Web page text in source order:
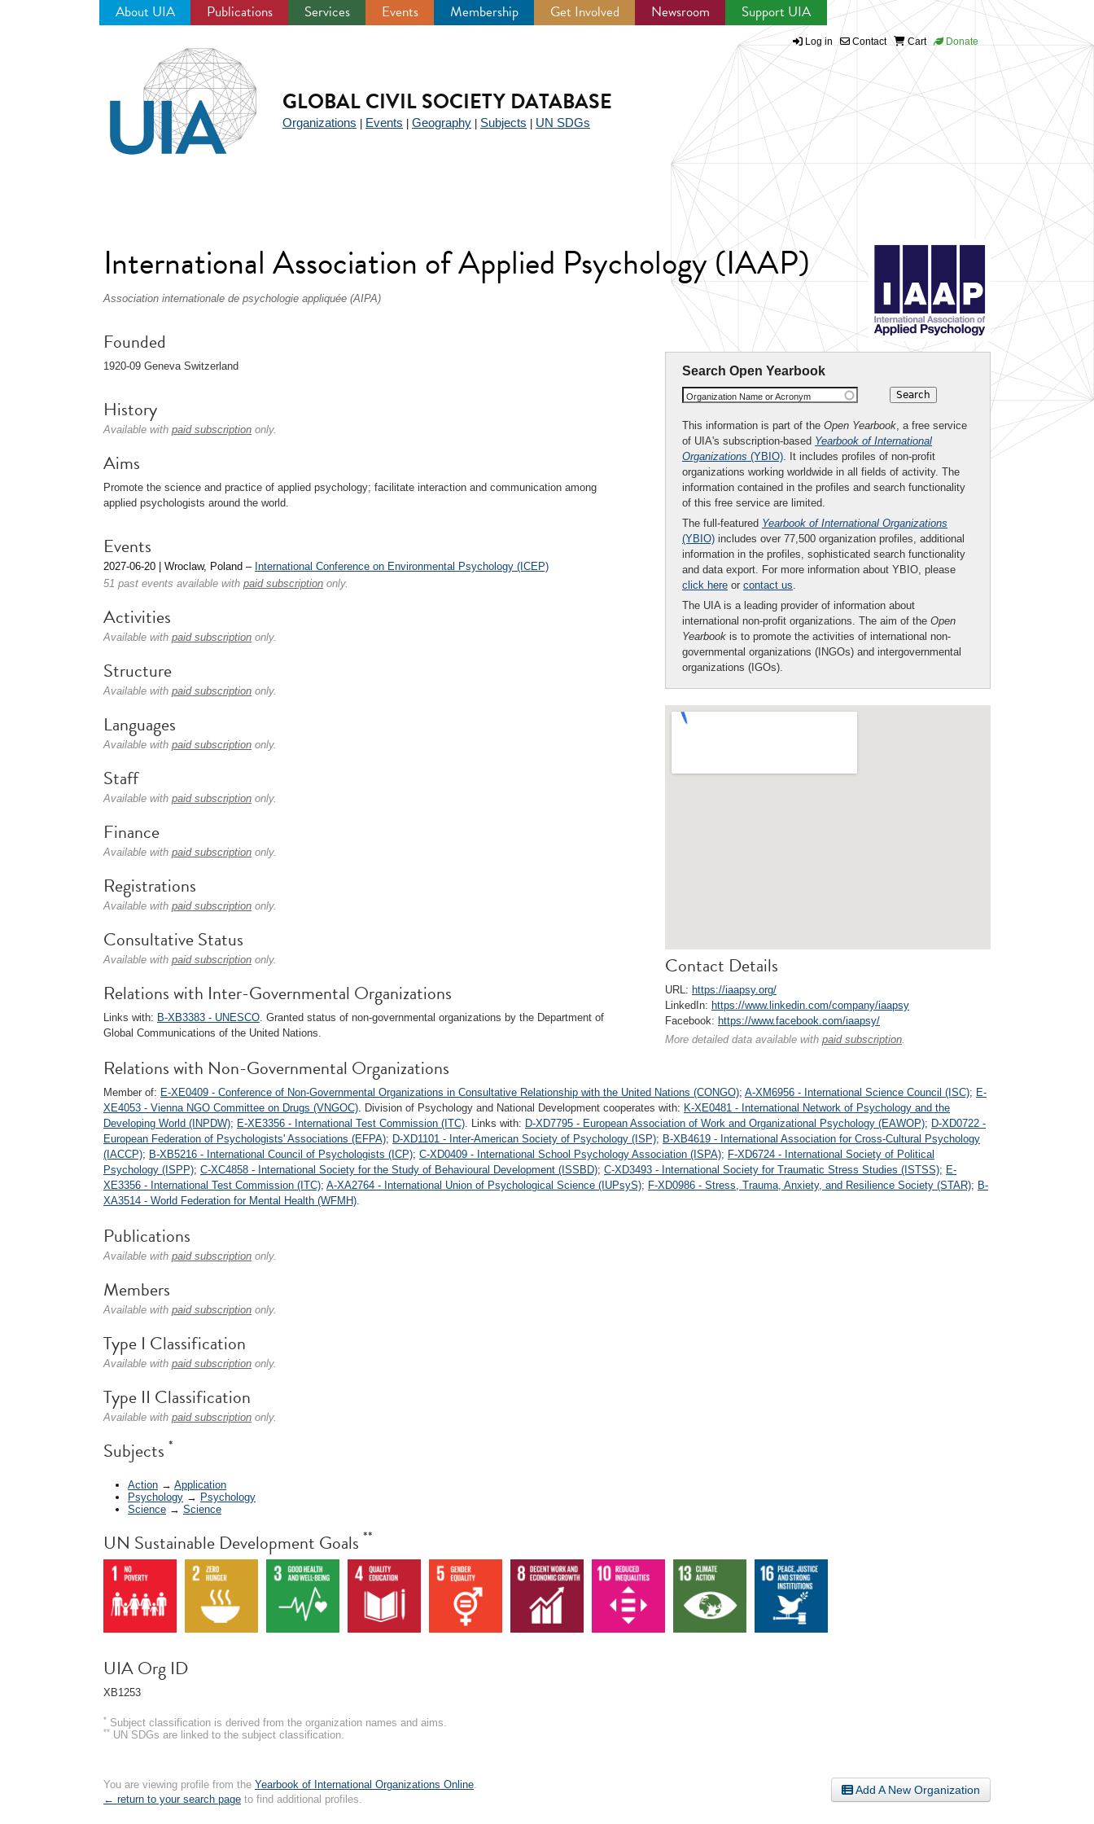
About UIA Publications Services Events Membership Get Involved Newsroom Support UIA
Log in Contact Cart Donate
GLOBAL CIVIL SOCIETY DATABASE
Organizations Events Geography Subjects UN SDGs
International Association of Applied Psychology (IAAP)
Association internationale de psychologie appliquée (AIPA)
Search Open Yearbook
Organization Name or Acronym
This information is part of the Open Yearbook , a free service
of UIA's subscription-based Yearbook of International
Organizations (YBIO) . It includes profiles of non-profit
organizations working worldwide in all fields of activity. The
information contained in the profiles and search functionality
of this free service are limited.
The full-featured Yearbook of International Organizations
(YBIO) includes over 77,500 organization profiles, additional
information in the profiles, sophisticated search functionality
and data export. For more information about YBIO, please
click here or contact us
The UIA is a leading provider of information about
international non-profit organizations. The aim of the Open
Yearbook is to promote the activities of international non-
governmental organizations (INGOs) and intergovernmental
organizations (IGOs).
Contact Details
URL: https://iaapsy.org/
LinkedIn: https://www.linkedin.com/company/iaapsy
Facebook: https://www.facebook.com/iaapsy/
More detailed data available with paid subscription
Founded
1920-09 Geneva Switzerland
History
Available with paid subscription only.
Aims
Promote the science and practice of applied psychology; facilitate interaction and communication among
applied psychologists around the world.
Events
2027-06-20 | Wroclaw, Poland – International Conference on Environmental Psychology (ICEP)
51 past events available with paid subscription only.
Activities
Available with paid subscription only.
Structure
Available with paid subscription only.
Languages
Available with paid subscription only.
Staff
Available with paid subscription only.
Finance
Available with paid subscription only.
Registrations
Available with paid subscription only.
Consultative Status
Available with paid subscription only.
Relations with Inter-Governmental Organizations
Links with: B-XB3383 - UNESCO. Granted status of non-governmental organizations by the Department of
Global Communications of the United Nations.
Relations with Non-Governmental Organizations
Member of: E-XE0409 - Conference of Non-Governmental Organizations in Consultative Relationship with the United Nations (CONGO); A-XM6956 - International Science Council (ISC); E-
XE4053 - Vienna NGO Committee on Drugs (VNGOC). Division of Psychology and National Development cooperates with: K-XE0481 - International Network of Psychology and the
Developing World (INPDW); E-XE3356 - International Test Commission (ITC). Links with: D-XD7795 - European Association of Work and Organizational Psychology (EAWOP); D-XD0722 -
European Federation of Psychologists' Associations (EFPA); D-XD1101 - Inter-American Society of Psychology (ISP); B-XB4619 - International Association for Cross-Cultural Psychology
(IACCP); B-XB5216 - International Council of Psychologists (ICP); C-XD0409 - International School Psychology Association (ISPA); F-XD6724 - International Society of Political
Psychology (ISPP); C-XC4858 - International Society for the Study of Behavioural Development (ISSBD); C-XD3493 - International Society for Traumatic Stress Studies (ISTSS); E-
XE3356 - International Test Commission (ITC); A-XA2764 - International Union of Psychological Science (IUPsyS); F-XD0986 - Stress, Trauma, Anxiety, and Resilience Society (STAR); B-
XA3514 - World Federation for Mental Health (WFMH).
Publications
Available with paid subscription only.
Members
Available with paid subscription only.
Type I Classification
Available with paid subscription only.
Type II Classification
Available with paid subscription only.
Subjects *
Action → Application
Psychology → Psychology
Science → Science
UN Sustainable Development Goals **
UIA Org ID
XB1253
* Subject classification is derived from the organization names and aims.
** UN SDGs are linked to the subject classification.
Add A New Organization
You are viewing profile from the Yearbook of International Organizations Online
← return to your search page to find additional profiles.